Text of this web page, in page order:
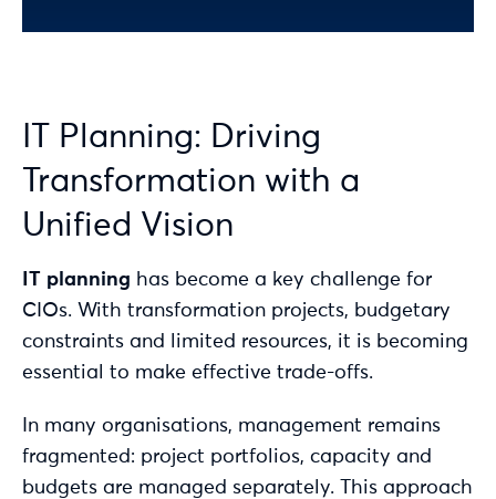
IT Planning: Driving
Transformation with a
Unified Vision
IT planning has become a key challenge for
CIOs. With transformation projects, budgetary
constraints and limited resources, it is becoming
essential to make effective trade-offs.
In many organisations, management remains
fragmented: project portfolios, capacity and
budgets are managed separately. This approach